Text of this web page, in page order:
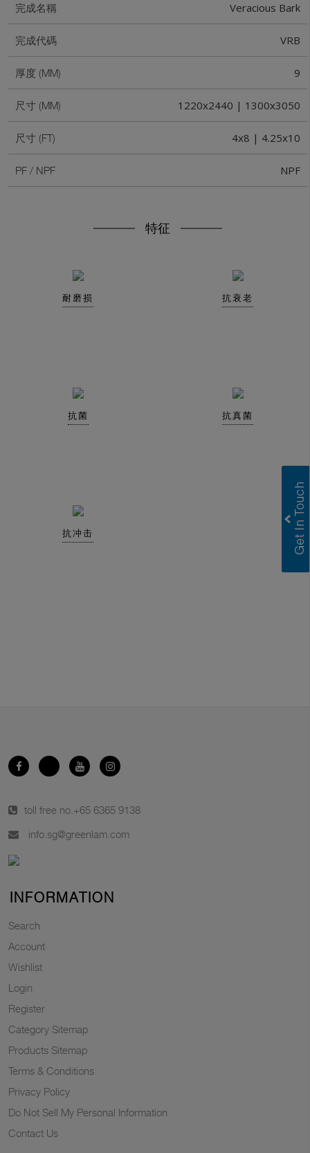
完成名稱 Veracious Bark
完成代碼 VRB
厚度 (MM) 9
尺寸 (MM) 1220x2440 | 1300x3050
尺寸 (FT) 4x8 | 4.25x10
PF / NPF NPF
特征
耐磨损 抗衰老
抗菌 抗真菌
抗冲击
toll free no. +65 6365 9138
info.sg@greenlam.com
INFORMATION
Search
Account
Wishlist
Login
Register
Category Sitemap
Products Sitemap
Terms & Conditions
Privacy Policy
Do Not Sell My Personal Information
Contact Us